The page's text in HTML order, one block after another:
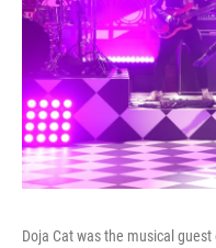
Doja Cat was the musical